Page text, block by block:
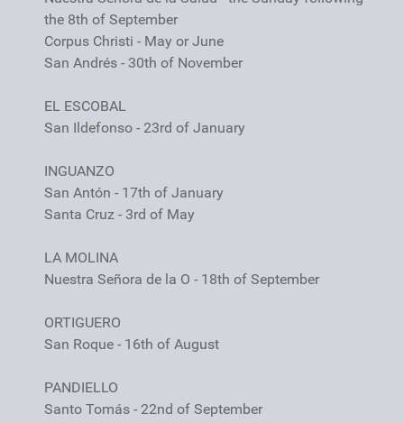
the 8th of September
Corpus Christi - May or June
San Andrés - 30th of November
EL ESCOBAL
San Ildefonso - 23rd of January
INGUANZO
San Antón - 17th of January
Santa Cruz - 3rd of May
LA MOLINA
Nuestra Señora de la O - 18th of September
ORTIGUERO
San Roque - 16th of August
PANDIELLO
Santo Tomás - 22nd of September